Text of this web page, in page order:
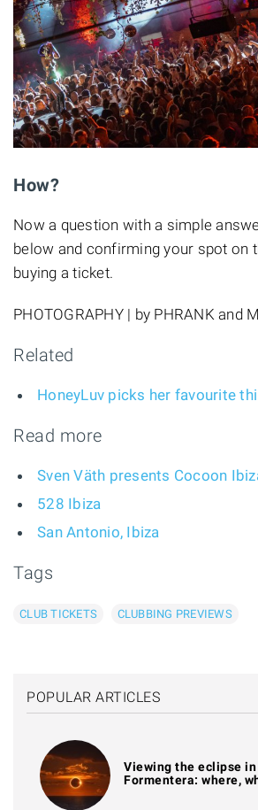
How?
Now a question with a simple
below and confirming your spot on
buying a ticket.
PHOTOGRAPHY | by PHRANK and
Related
HoneyLuv picks her favourite
Read more
Sven Väth presents Cocoon
528 Ibiza
San Antonio, Ibiza
Tags
CLUB TICKETS CLUBBING PREVIEWS
POPULAR ARTICLES
Viewing the eclipse
Formentera: where,